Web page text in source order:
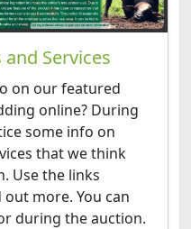
Services
on our featured
online? During
some info on
that we think
Use the links
more. You can
during the auction.